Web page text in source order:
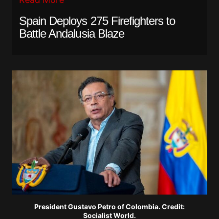
Spain Deploys 275 Firefighters to
Battle Andalusia Blaze
President Gustavo Petro of Colombia. Credit:
Socialist World.